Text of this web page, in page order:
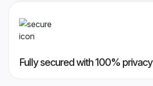
Fully secured with 100% privacy